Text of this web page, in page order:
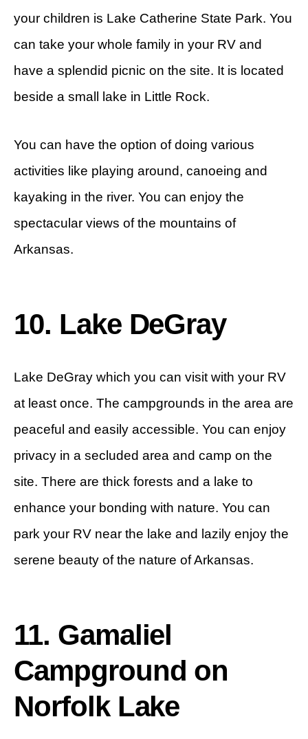
your children is Lake Catherine State Park. You
can take your whole family in your RV and
have a splendid picnic on the site. It is located
beside a small lake in Little Rock.
You can have the option of doing various
activities like playing around, canoeing and
kayaking in the river. You can enjoy the
spectacular views of the mountains of
Arkansas.
10. Lake DeGray
Lake DeGray which you can visit with your RV
at least once. The campgrounds in the area are
peaceful and easily accessible. You can enjoy
privacy in a secluded area and camp on the
site. There are thick forests and a lake to
enhance your bonding with nature. You can
park your RV near the lake and lazily enjoy the
serene beauty of the nature of Arkansas.
11. Gamaliel
Campground on
Norfolk Lake